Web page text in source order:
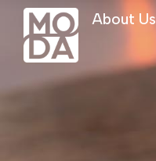
About Us